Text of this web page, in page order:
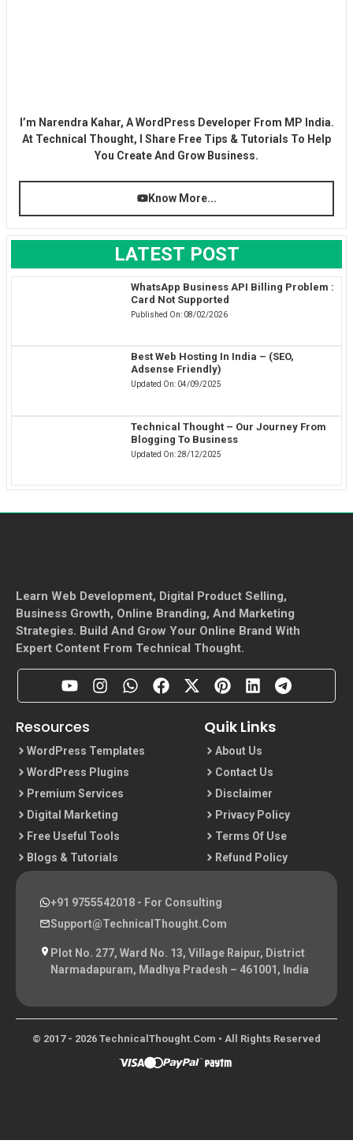
I’m Narendra Kahar, A WordPress Developer From MP India.
At Technical Thought, I Share Free Tips & Tutorials To Help
You Create And Grow Business.
Know More...
LATEST POST
WhatsApp Business API Billing Problem :
Card Not Supported
Published On: 08/02/2026
Best Web Hosting In India – (SEO,
Adsense Friendly)
Updated On: 04/09/2025
Technical Thought – Our Journey From
Blogging To Business
Updated On:28/12/2025
Learn Web Development, Digital Product Selling,
Business Growth, Online Branding, And Marketing
Strategies. Build And Grow Your Online Brand With
Expert Content From Technical Thought.
Resources
WordPress Templates
WordPress Plugins
Premium Services
Digital Marketing
Free Useful Tools
Blogs & Tutorials
Quik Links
About Us
Contact Us
Disclaimer
Privacy Policy
Terms Of Use
Refund Policy
+91 9755542018 - For Consulting
Support@TechnicalThought.com
Plot No. 277, Ward No. 13, Village Raipur, District
Narmadapuram, Madhya Pradesh – 461001, India
© 2017 - 2026 TechnicalThought.com • All Rights Reserved